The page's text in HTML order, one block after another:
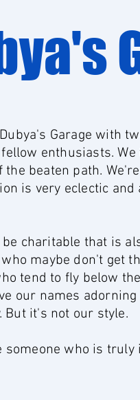
Garage with
enthusiasts.
beaten path.
is very eclectic
charitable that is
maybe don't get
tend to fly below
our names
But it's not our style.
who is truly